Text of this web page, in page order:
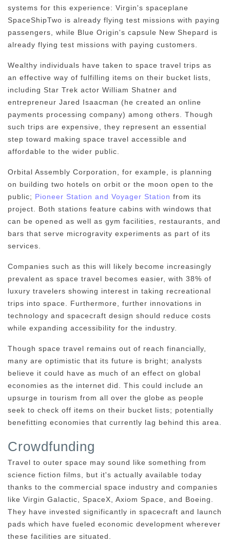
systems for this experience: Virgin's spaceplane
SpaceShipTwo is already flying test missions with paying
passengers, while Blue Origin's capsule New Shepard is
already flying test missions with paying customers.
Wealthy individuals have taken to space travel trips as
an effective way of fulfilling items on their bucket lists,
including Star Trek actor William Shatner and
entrepreneur Jared Isaacman (he created an online
payments processing company) among others. Though
such trips are expensive, they represent an essential
step toward making space travel accessible and
affordable to the wider public.
Orbital Assembly Corporation, for example, is planning
on building two hotels on orbit or the moon open to the
public; Pioneer Station and Voyager Station from its
project. Both stations feature cabins with windows that
can be opened as well as gym facilities, restaurants, and
bars that serve microgravity experiments as part of its
services.
Companies such as this will likely become increasingly
prevalent as space travel becomes easier, with 38% of
luxury travelers showing interest in taking recreational
trips into space. Furthermore, further innovations in
technology and spacecraft design should reduce costs
while expanding accessibility for the industry.
Though space travel remains out of reach financially,
many are optimistic that its future is bright; analysts
believe it could have as much of an effect on global
economies as the internet did. This could include an
upsurge in tourism from all over the globe as people
seek to check off items on their bucket lists; potentially
benefitting economies that currently lag behind this area.
Crowdfunding
Travel to outer space may sound like something from
science fiction films, but it's actually available today
thanks to the commercial space industry and companies
like Virgin Galactic, SpaceX, Axiom Space, and Boeing.
They have invested significantly in spacecraft and launch
pads which have fueled economic development wherever
these facilities are situated.